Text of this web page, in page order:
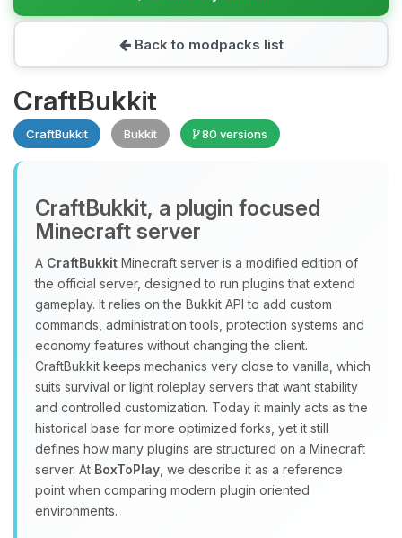
Back to modpacks list
CraftBukkit
CraftBukkit Bukkit 80 versions
CraftBukkit, a plugin focused
Minecraft server
A CraftBukkit Minecraft server is a modified edition of
the official server, designed to run plugins that extend
gameplay. It relies on the Bukkit API to add custom
commands, administration tools, protection systems and
economy features without changing the client.
CraftBukkit keeps mechanics very close to vanilla, which
suits survival or light roleplay servers that want stability
and controlled customization. Today it mainly acts as the
historical base for more optimized forks, yet it still
defines how many plugins are structured on a Minecraft
server. At BoxToPlay , we describe it as a reference
point when comparing modern plugin oriented
environments.
Yay, finally someone to talk to! I’m
Choupy, your little BoxToPlay
assistant. Tell me what you need,
and I’ll wiggle my tiny circuits to help
you.
08/07/2026, 05:31 PM